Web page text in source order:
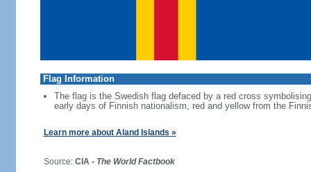
Flag Information
The flag is the Swedish flag defaced by a red cross
early days of Finnish nationalism, red and yellow from the
Learn more about Aland Islands »
Source: CIA - The World Factbook